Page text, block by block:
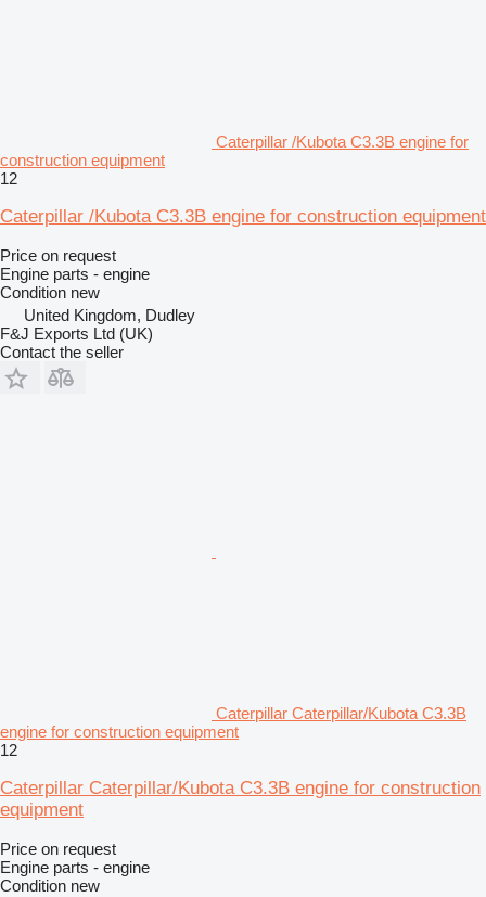
Caterpillar /Kubota C3.3B engine for
construction equipment
12
Caterpillar /Kubota C3.3B engine for construction equipment
Price on request
Engine parts - engine
Condition new
United Kingdom, Dudley
F&J Exports Ltd (UK)
Contact the seller
Caterpillar Caterpillar/Kubota C3.3B
engine for construction equipment
12
Caterpillar Caterpillar/Kubota C3.3B engine for construction
equipment
Price on request
Engine parts - engine
Condition new